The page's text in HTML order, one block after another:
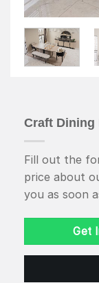
Craft Dining
Fill out the
price about
you as soon
Get